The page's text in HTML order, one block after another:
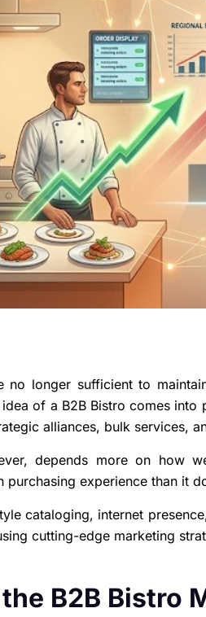
no longer sufficient to
of a B2B Bistro comes
alliances, bulk services,
depends more on how
purchasing experience than it
cataloging, internet
cutting-edge marketing
B2B Bistro